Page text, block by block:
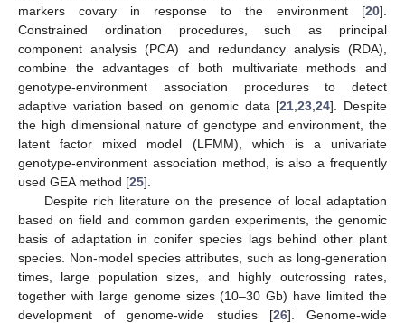
markers covary in response to the environment [20].
Constrained ordination procedures, such as principal
component analysis (PCA) and redundancy analysis (RDA),
combine the advantages of both multivariate methods and
genotype-environment association procedures to detect
adaptive variation based on genomic data [21 ,23 ,24]. Despite
the high dimensional nature of genotype and environment, the
latent factor mixed model (LFMM), which is a univariate
genotype-environment association method, is also a frequently
used GEA method [25].
Despite rich literature on the presence of local adaptation
based on field and common garden experiments, the genomic
basis of adaptation in conifer species lags behind other plant
species. Non-model species attributes, such as long-generation
times, large population sizes, and highly outcrossing rates,
together with large genome sizes (10–30 Gb) have limited the
development of genome-wide studies [26]. Genome-wide